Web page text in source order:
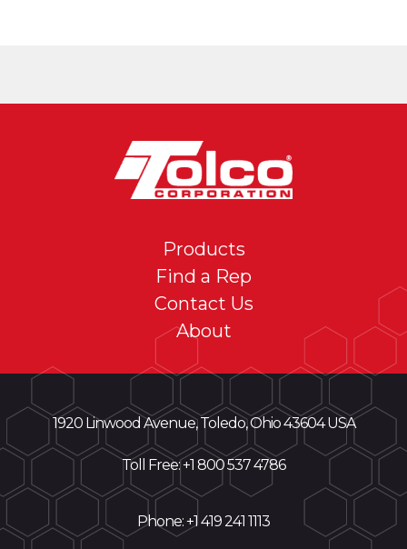
Products
Find a Rep
Contact Us
About
1920 Linwood Avenue, Toledo, Ohio 43604 USA
Toll Free: +1 800 537 4786
Phone:+1 419 241 1113